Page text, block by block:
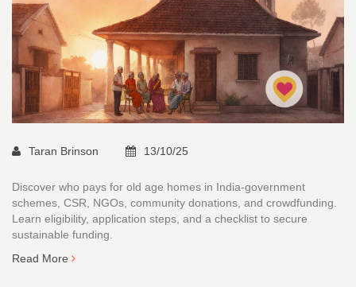
Taran Brinson 13/10/25
Discover who pays for old age homes in India-government
schemes, CSR, NGOs, community donations, and crowdfunding.
Learn eligibility, application steps, and a checklist to secure
sustainable funding.
Read More